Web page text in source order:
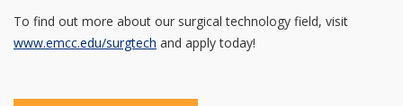
To find out more about our surgical technology field, visit
www.emcc.edu/surgtech and apply today!